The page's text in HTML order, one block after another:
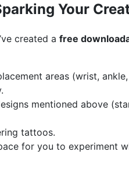
Your
created a free
areas (wrist,
mentioned above
tattoos.
for you to experiment